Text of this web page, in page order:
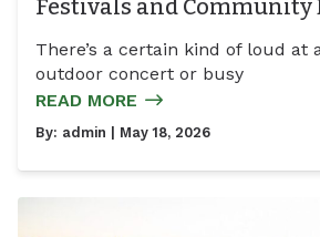
Festivals and Community
There’s a certain kind of loud at
outdoor concert or busy
READ MORE
By: admin | May 18, 2026